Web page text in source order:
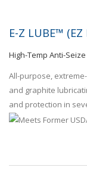
E-Z LUBE™ (EZ
High-Temp Anti-
All-purpose,
and graphite
and protection in